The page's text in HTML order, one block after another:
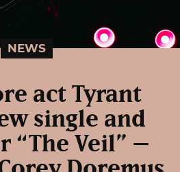
NEWS
act Tyrant
single and
“The Veil” –